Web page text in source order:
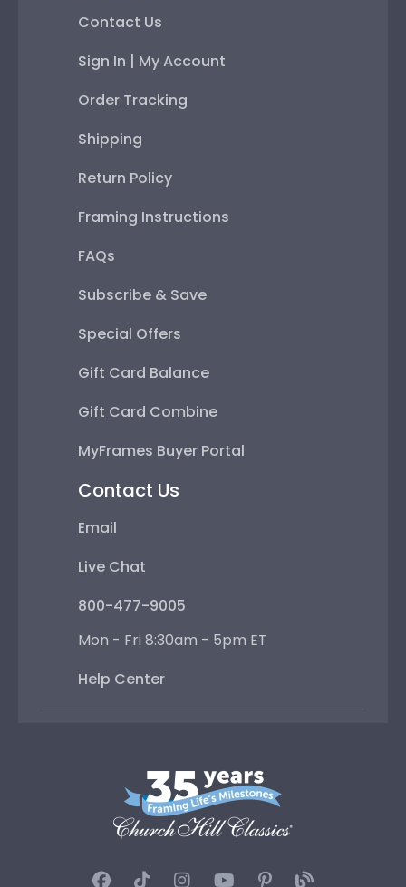
Contact Us
Sign In | My Account
Order Tracking
Shipping
Return Policy
Framing Instructions
FAQs
Subscribe & Save
Special Offers
Gift Card Balance
Gift Card Combine
MyFrames Buyer Portal
Contact Us
Email
Live Chat
800-477-9005
Mon - Fri 8:30am - 5pm ET
Help Center